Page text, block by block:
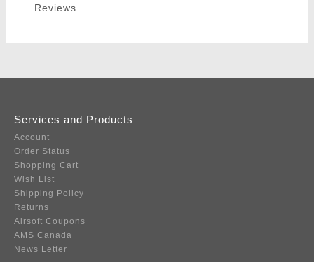
Reviews
Services and Products
Account
Order Status
Shopping Cart
Wish List
Shipping Policy
Returns
Airsoft Coupons
AMS Canada
News Letter